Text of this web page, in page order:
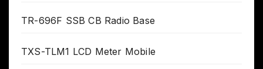
TR-696F SSB CB Radio Base
TXS-TLM1 LCD Meter Mobile